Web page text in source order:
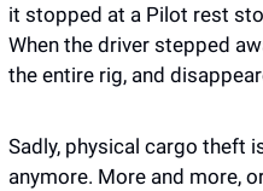
it stopped at a Pilot rest
When the driver stepped
the entire rig, and
Sadly, physical cargo theft
anymore. More and more,